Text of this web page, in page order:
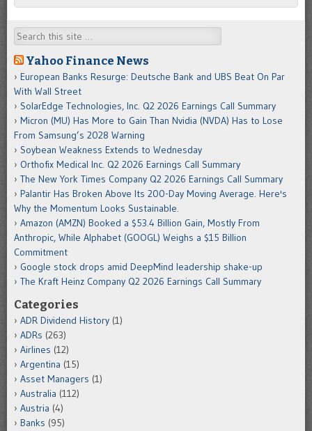
Search
Yahoo Finance News
European Banks Resurge: Deutsche Bank and UBS Beat On Par
With Wall Street
SolarEdge Technologies, Inc. Q2 2026 Earnings Call Summary
Micron (MU) Has More to Gain Than Nvidia (NVDA) Has to Lose
From Samsung’s 2028 Warning
Soybean Weakness Extends to Wednesday
Orthofix Medical Inc. Q2 2026 Earnings Call Summary
The New York Times Company Q2 2026 Earnings Call Summary
Palantir Has Broken Above Its 200-Day Moving Average. Here's
Why the Momentum Looks Sustainable.
Amazon (AMZN) Booked a $53.4 Billion Gain, Mostly From
Anthropic, While Alphabet (GOOGL) Weighs a $15 Billion
Commitment
Google stock drops amid DeepMind leadership shake-up
The Kraft Heinz Company Q2 2026 Earnings Call Summary
Categories
ADR Dividend History (1)
ADRs (263)
Airlines (12)
Argentina (15)
Asset Managers (1)
Australia (112)
Austria (4)
Banks (95)